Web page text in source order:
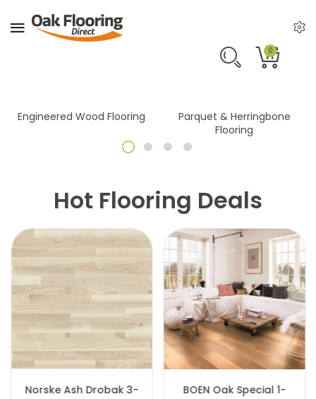
0
Engineered Wood Flooring
Parquet & Herringbone
Flooring
Hot Flooring Deals
Norske Ash Drobak 3-
BOEN Oak Special 1-